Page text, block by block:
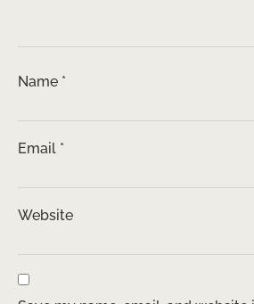
Name *
Email *
Website